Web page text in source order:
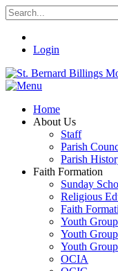
Login
Home
About Us
Staff
Parish
Parish
Faith Formation
Sunday
Religious
Faith
Youth
Youth
Youth
OCIA